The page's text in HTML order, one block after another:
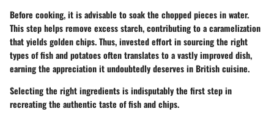
Before cooking, it is advisable to soak the chopped pieces in water.
This step helps remove excess starch, contributing to a caramelization
that yields golden chips. Thus, invested effort in sourcing the right
types of fish and potatoes often translates to a vastly improved dish,
earning the appreciation it undoubtedly deserves in British cuisine.
Selecting the right ingredients is indisputably the first step in
recreating the authentic taste of fish and chips.